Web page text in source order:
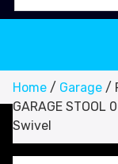
Home / Garage /
GARAGE
Swivel